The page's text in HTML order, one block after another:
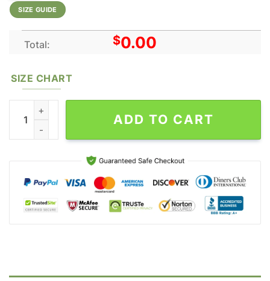
SIZE GUIDE
Total: $0.00
SIZE CHART
Wu-Tang Clan Fingerprint Tshirt Gift For Fans quantity
ADD TO CART